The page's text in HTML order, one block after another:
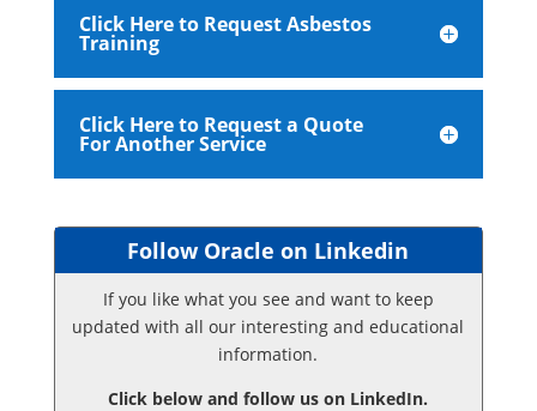
Click Here to Request Asbestos
Training
Click Here to Request a Quote
For Another Service
Follow Oracle on Linkedin
If you like what you see and want to keep
updated with all our interesting and educational
information.
Click below and follow us on LinkedIn.